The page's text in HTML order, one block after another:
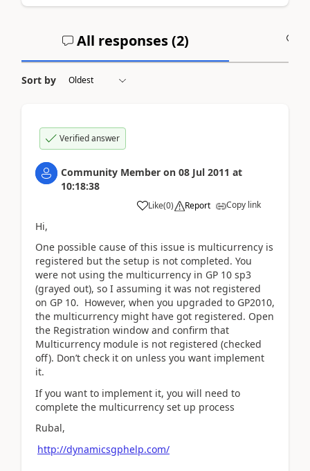
All responses (2)
Sort by
Verified answer
Community Member on 08 Jul 2011 at
10:18:38
Like(0) Report Copy link
Hi,
One possible cause of this issue is multicurrency is
registered but the setup is not completed. You
were not using the multicurrency in GP 10 sp3
(grayed out), so I assuming it was not registered
on GP 10. However, when you upgraded to GP2010,
the multicurrency might have got registered. Open
the Registration window and confirm that
Multicurrency module is not registered (checked
off). Don’t check it on unless you want implement
it.
If you want to implement it, you will need to
complete the multicurrency set up process
Rubal,
http://dynamicsgphelp.com/